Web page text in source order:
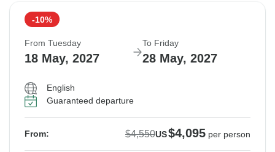
-10%
From Tuesday
18 May, 2027
To Friday
28 May, 2027
English
Guaranteed departure
From: $4,550US$4,095 per person